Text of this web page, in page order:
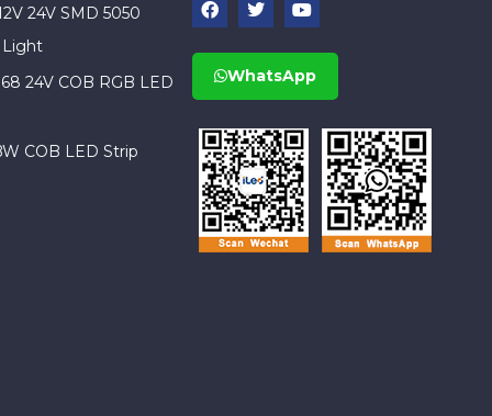
24V SMD 5050
Light
24V COB RGB LED
COB LED Strip
WhatsApp